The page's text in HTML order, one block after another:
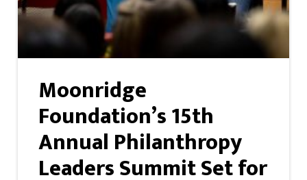
Moonridge
Foundation’s 15th
Annual Philanthropy
Leaders Summit Set for